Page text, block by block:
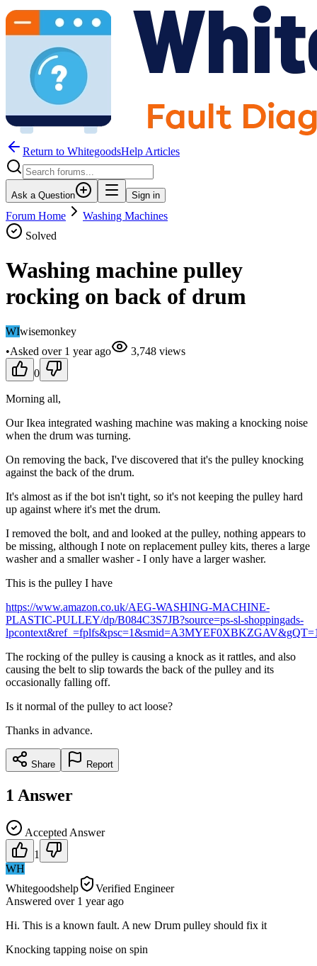
Return to WhitegoodsHelp Articles
Ask a Question Sign in
Forum Home
Washing Machines
Solved
Washing machine pulley
rocking on back of drum
WIwisemonkey
•Asked over 1 yearago 3,748 views
0
Morning all,
Our Ikea integrated washing machine was making a knocking noise
when the drum was turning.
On removing the back, I've discovered that it's the pulley knocking
against the back of the drum.
It's almost as if the bot isn't tight, so it's not keeping the pulley hard
up against where it's met the drum.
I removed the bolt, and and looked at the pulley, nothing appears to
be missing, although I note on replacement pulley kits, theres a large
washer and a smaller washer - I only have a larger washer.
This is the pulley I have
https://www.amazon.co.uk/AEG-WASHING-MACHINE-
PLASTIC-PULLEY/dp/B084C3S7JB?source=ps-sl-shoppingads-
The rocking of the pulley is causing a knock as it rattles, and also
causing the belt to slip towards the back of the pulley and its
occasionally falling off.
Is it normal of the pulley to act loose?
Thanks in advance.
Share Report
1 Answer
Accepted Answer
1
WH
Whitegoodshelp
Verified Engineer
Answered over 1 yearago
Hi. This is a known fault. A new Drum pulley should fix it
Knocking tapping noise on spin